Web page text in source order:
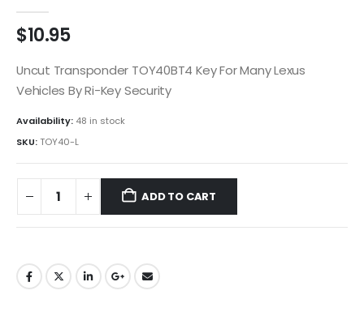
$10.95
Uncut Transponder TOY40BT4 Key For Many Lexus
Vehicles By Ri-Key Security
Availability: 48 in stock
SKU:TOY40-L
ADD TO CART